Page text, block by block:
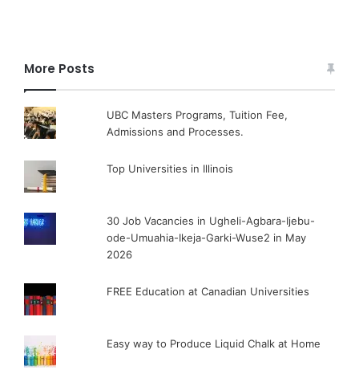
More Posts
UBC Masters Programs, Tuition Fee,
Admissions and Processes.
Top Universities in Illinois
30 Job Vacancies in Ugheli-Agbara-Ijebu-
ode-Umuahia-Ikeja-Garki-Wuse2 in May
2026
FREE Education at Canadian Universities
Easy way to Produce Liquid Chalk at Home